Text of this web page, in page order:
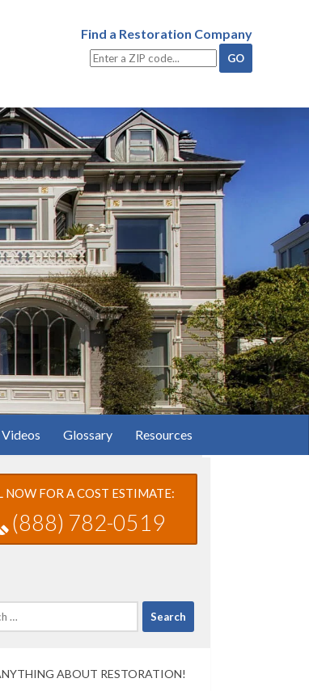
Find a Restoration Company
Videos Glossary Resources
NOW FOR A COST ESTIMATE:
(888) 782-0519
ABOUT RESTORATION!